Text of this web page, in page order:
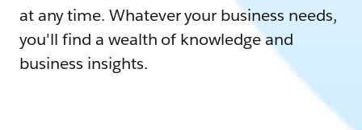
at any time. Whatever your business needs,
you'll find a wealth of knowledge and
business insights.